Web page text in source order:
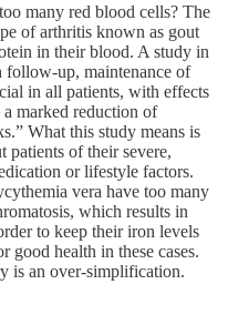
many red blood cells? The
of arthritis known as gout
in their blood. A study in
follow-up, maintenance of
in all patients, with effects
marked reduction of
What this study means is
patients of their severe,
or lifestyle factors.
vera have too many
which results in
to keep their iron levels
good health in these cases.
is an over-simplification.